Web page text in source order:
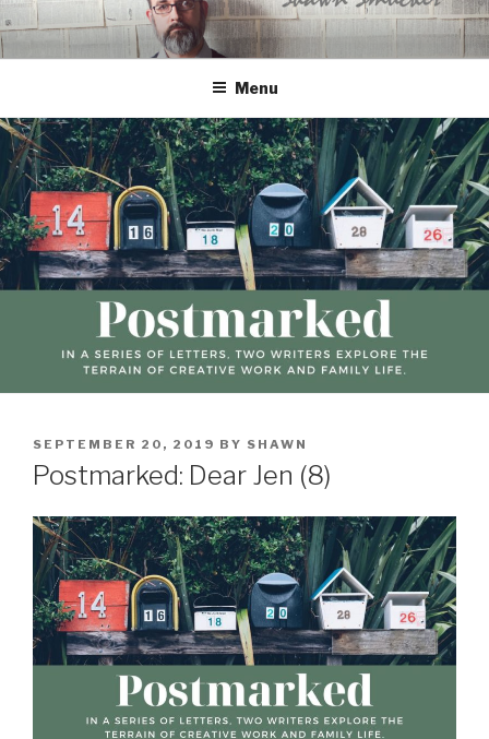
to
content
Menu
POSTED
ON
SEPTEMBER 20, 2019 BY SHAWN
Postmarked: Dear Jen (8)